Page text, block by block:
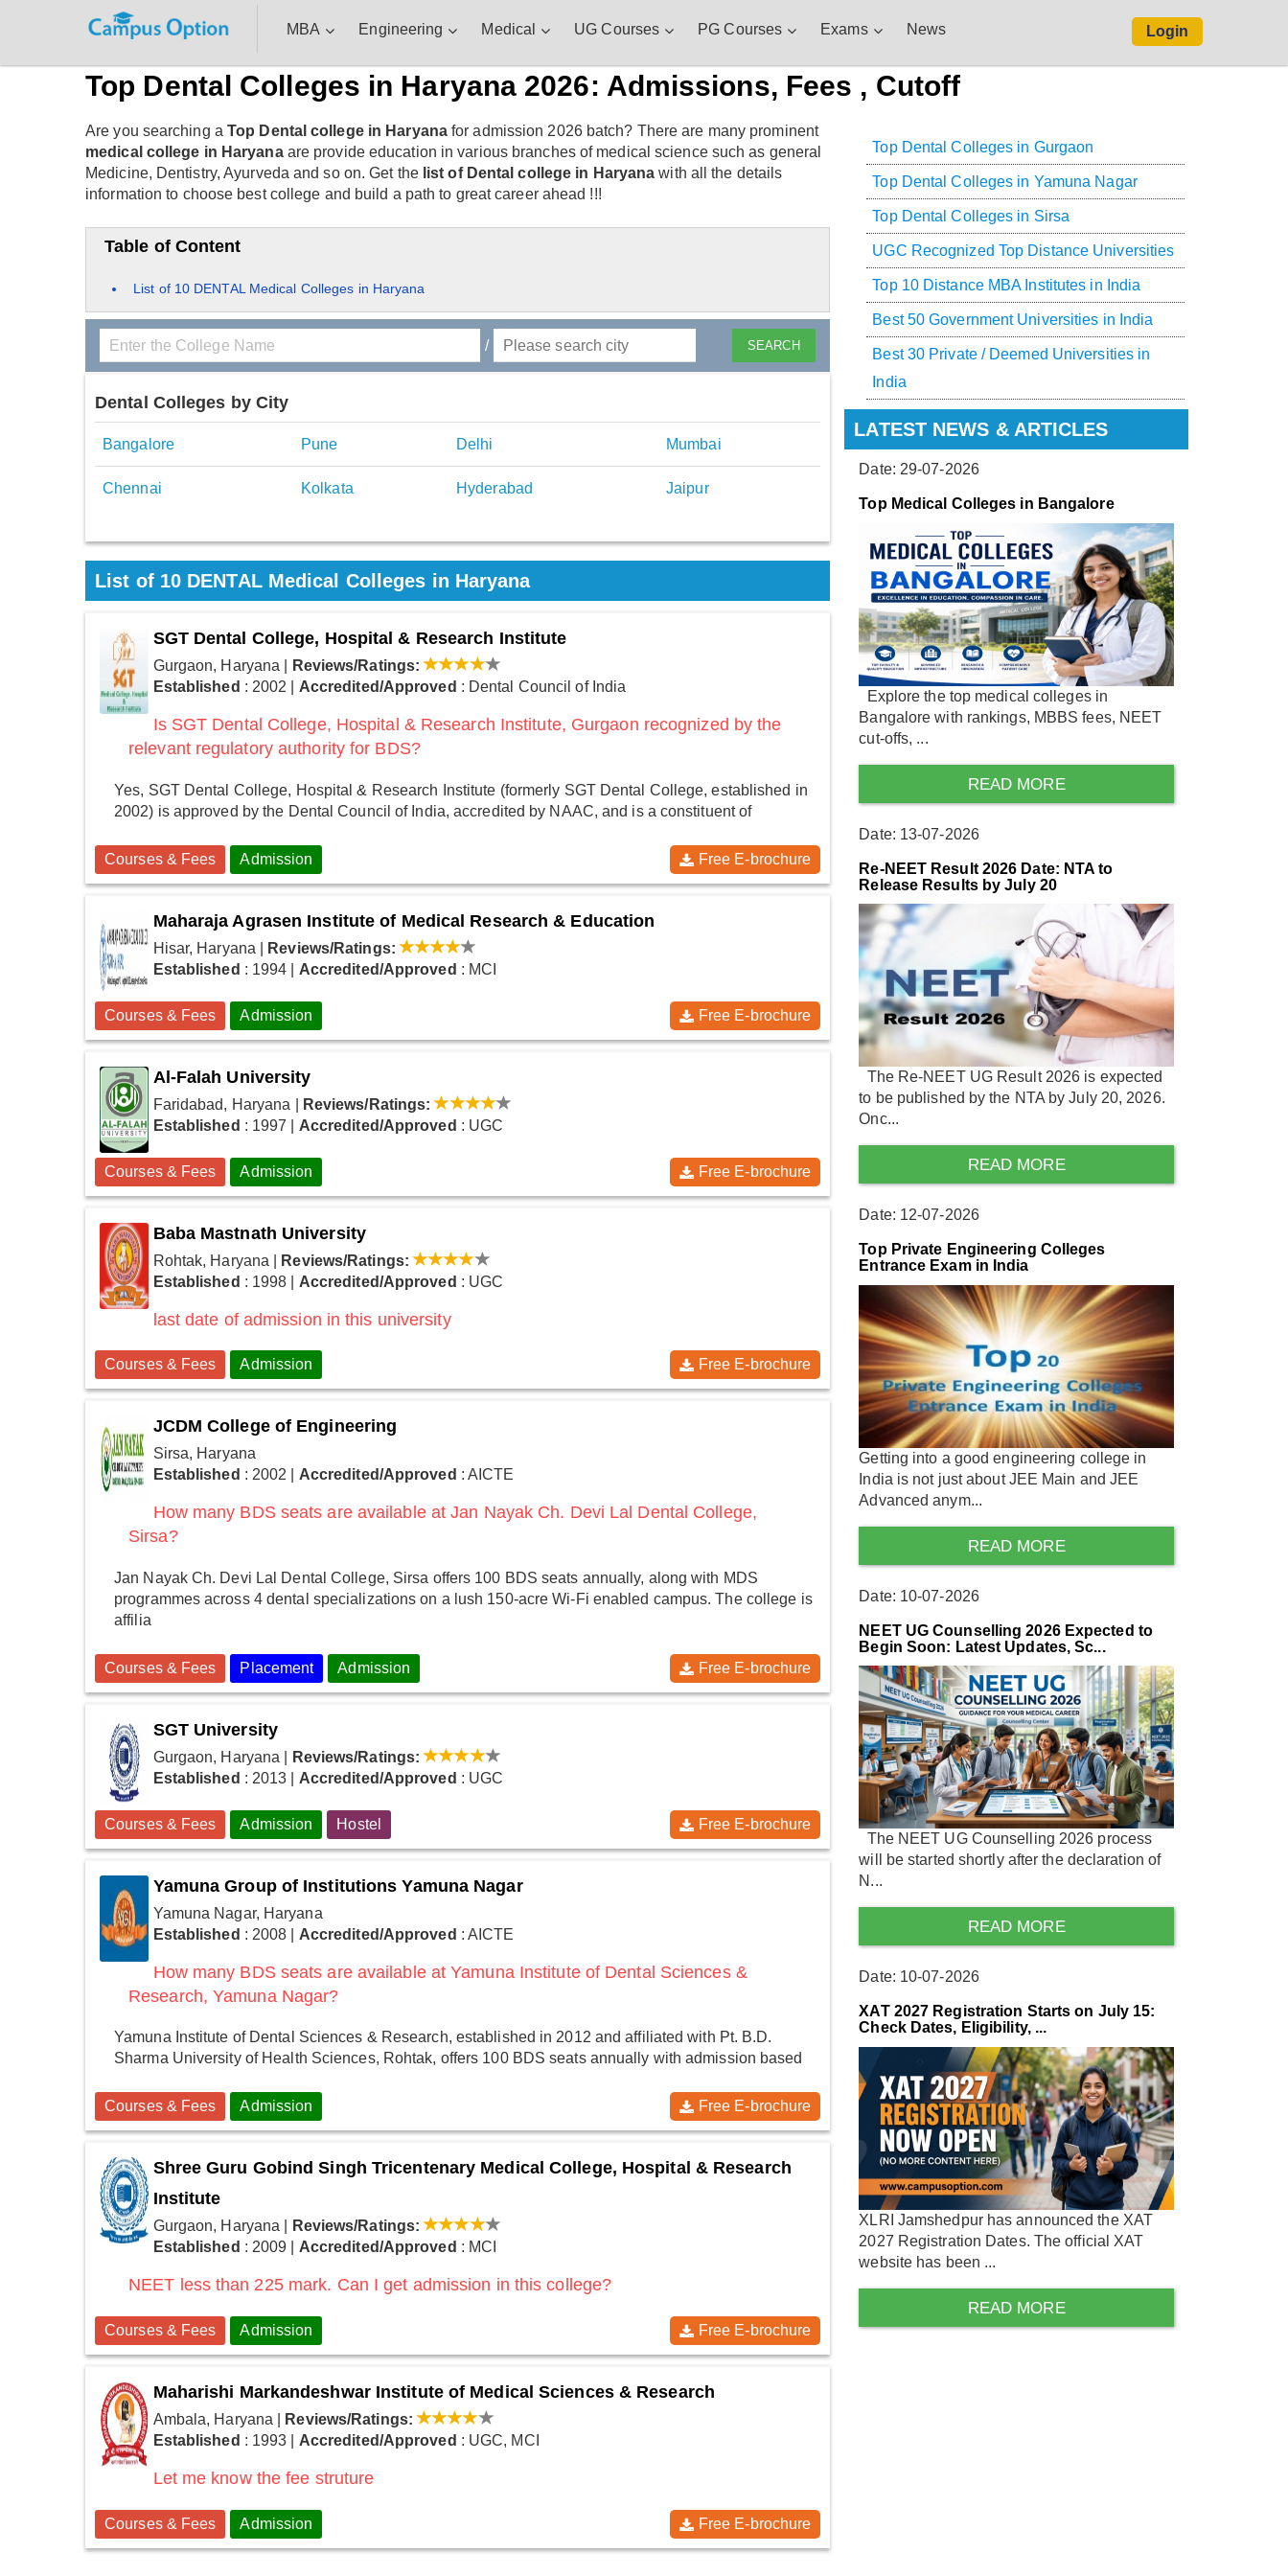
MBA Engineering Medical UG Courses PG Courses Exams News Login
Top Dental Colleges in Haryana 2026: Admissions, Fees , Cutoff
Are you searching a Top Dental college in Haryanafor admission 2026 batch? There are many prominent
medical college in Haryanaare provide education in various branches of medical science such as general
Medicine, Dentistry, Ayurveda and so on. Get the list of Dental college in Haryana with all the details
information to choose best college and build a path to great career ahead !!!
Table of Content
List of 10 DENTAL Medical Colleges in Haryana
/
Dental Colleges by City
Bangalore Pune Delhi Mumbai
Chennai Kolkata Hyderabad Jaipur
List of 10 DENTAL Medical Colleges in Haryana
SGT Dental College, Hospital & Research Institute
Gurgaon, Haryana
Reviews/Ratings:
Established : 2002 Accredited/Approved : Dental Council of India
Is SGT Dental College, Hospital & Research Institute, Gurgaon recognized by the
relevant regulatory authority for BDS?
Yes, SGT Dental College, Hospital & Research Institute (formerly SGT Dental College, established in
2002) is approved by the Dental Council of India, accredited by NAAC, and is a constituent of
Courses & Fees Admission Free E-brochure
Maharaja Agrasen Institute of Medical Research & Education
Hisar, Haryana
Reviews/Ratings:
Established : 1994 Accredited/Approved : MCI
Courses & Fees Admission Free E-brochure
Al-Falah University
Faridabad, Haryana
Reviews/Ratings:
Established : 1997 Accredited/Approved : UGC
Courses & Fees Admission Free E-brochure
Baba Mastnath University
Rohtak, Haryana
Reviews/Ratings:
Established : 1998 Accredited/Approved : UGC
last date of admission in this university
Courses & Fees Admission Free E-brochure
JCDM College of Engineering
Sirsa, Haryana
Established : 2002 Accredited/Approved : AICTE
How many BDS seats are available at Jan Nayak Ch. Devi Lal Dental College,
Sirsa?
Jan Nayak Ch. Devi Lal Dental College, Sirsa offers 100 BDS seats annually, along with MDS
programmes across 4 dental specializations on a lush 150-acre Wi-Fi enabled campus. The college is
affilia
Courses & Fees Placement Admission Free E-brochure
SGT University
Gurgaon, Haryana
Reviews/Ratings:
Established : 2013 Accredited/Approved : UGC
Courses & Fees Admission Hostel Free E-brochure
Yamuna Group of Institutions Yamuna Nagar
Yamuna Nagar, Haryana
Established : 2008 Accredited/Approved : AICTE
How many BDS seats are available at Yamuna Institute of Dental Sciences &
Research, Yamuna Nagar?
Yamuna Institute of Dental Sciences & Research, established in 2012 and affiliated with Pt. B.D.
Sharma University of Health Sciences, Rohtak, offers 100 BDS seats annually with admission based
Courses & Fees Admission Free E-brochure
Shree Guru Gobind Singh Tricentenary Medical College, Hospital & Research
Institute
Gurgaon, Haryana
Reviews/Ratings:
Established : 2009 Accredited/Approved : MCI
NEET less than 225 mark. Can I get admission in this college?
Courses & Fees Admission Free E-brochure
Maharishi Markandeshwar Institute of Medical Sciences & Research
Ambala, Haryana
Reviews/Ratings:
Established : 1993 Accredited/Approved : UGC, MCI
Let me know the fee struture
Courses & Fees Admission Free E-brochure
Top Dental Colleges in Gurgaon
Top Dental Colleges in Yamuna Nagar
Top Dental Colleges in Sirsa
UGC Recognized Top Distance Universities
Top 10 Distance MBA Institutes in India
Best 50 Government Universities in India
Best 30 Private / Deemed Universities in
India
LATEST NEWS & ARTICLES
Date: 29-07-2026
Top Medical Colleges in Bangalore
Explore the top medical colleges in
Bangalore with rankings, MBBS fees, NEET
cut-offs, ...
READ MORE
Date: 13-07-2026
Re-NEET Result 2026 Date: NTA to
Release Results by July 20
The Re-NEET UG Result 2026 is expected
to be published by the NTA by July 20, 2026.
Onc...
READ MORE
Date: 12-07-2026
Top Private Engineering Colleges
Entrance Exam in India
Getting into a good engineering college in
India is not just about JEE Main and JEE
Advanced anym...
READ MORE
Date: 10-07-2026
NEET UG Counselling 2026 Expected to
Begin Soon: Latest Updates, Sc...
The NEET UG Counselling 2026 process
will be started shortly after the declaration of
N...
READ MORE
Date: 10-07-2026
XAT 2027 Registration Starts on July 15:
Check Dates, Eligibility, ...
XLRI Jamshedpur has announced the XAT
2027 Registration Dates. The official XAT
website has been ...
READ MORE